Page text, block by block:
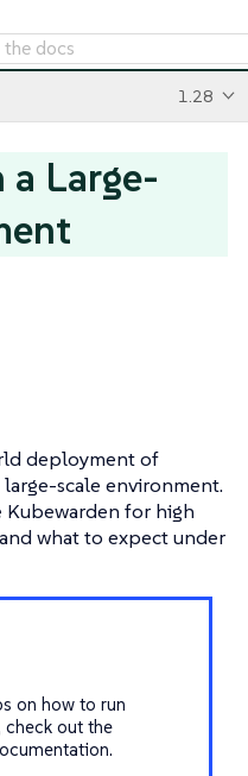
1.28
Large-
deployment of
scale environment.
for high
what to expect under
on how to run
out the